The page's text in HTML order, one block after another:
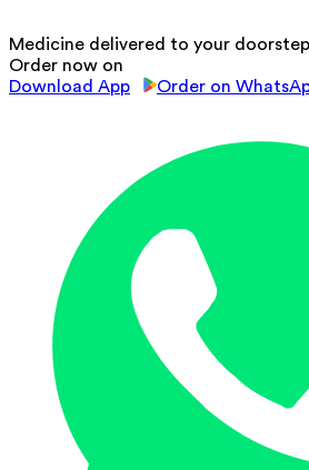
Medicine delivered to your
Order now on
Download App
Order on